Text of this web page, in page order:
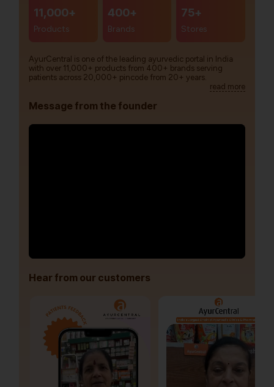
11,000+
Products
400+
Brands
75+
Stores
AyurCentral is one of the leading ayurvedic portal in India
with over 11,000+ products from 400+ brands serving
patients across 20,000+ pincode from 20+ years.
read more
Message from the founder
Hear from our customers